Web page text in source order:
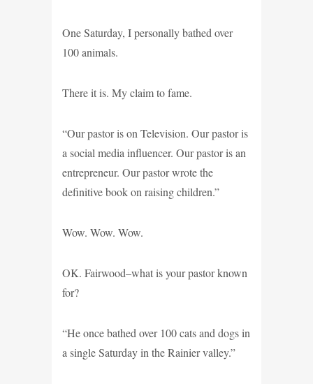
One Saturday, I personally bathed over
100 animals.
There it is. My claim to fame.
“Our pastor is on Television. Our pastor is
a social media influencer. Our pastor is an
entrepreneur. Our pastor wrote the
definitive book on raising children.”
Wow. Wow. Wow.
OK. Fairwood–what is your pastor known
for?
“He once bathed over 100 cats and dogs in
a single Saturday in the Rainier valley.”